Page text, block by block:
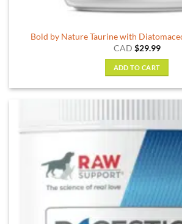
Bold by Nature Taurine with
CAD $29.99
ADD TO CART